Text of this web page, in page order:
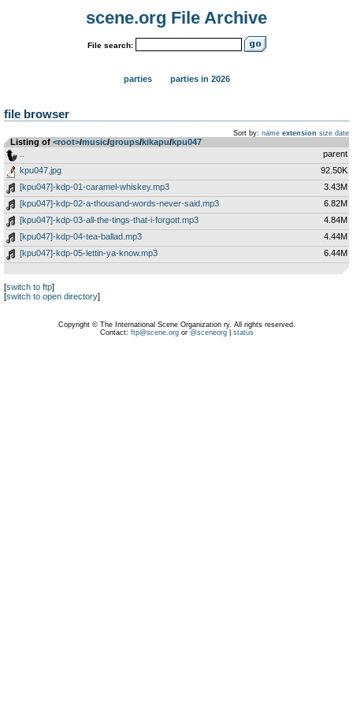
scene.org File Archive
File search:
parties parties in 2026
file browser
Sort by: name extension size date
Listing of <root>­/­music­/­groups­/­kikapu­/­kpu047
parent
kpu047.jpg
92.50K
[kpu047]-kdp-01-caramel-whiskey.mp3
3.43M
[kpu047]-kdp-02-a-thousand-words-never-said.mp3
6.82M
[kpu047]-kdp-03-all-the-tings-that-i-forgott.mp3
4.84M
[kpu047]-kdp-04-tea-ballad.mp3
4.44M
[kpu047]-kdp-05-lettin-ya-know.mp3
6.44M
[switch to ftp]
[switch to open directory]
Copyright © The International Scene Organization ry. All rights reserved.
Contact: ftp@scene.orgor @sceneorg| status